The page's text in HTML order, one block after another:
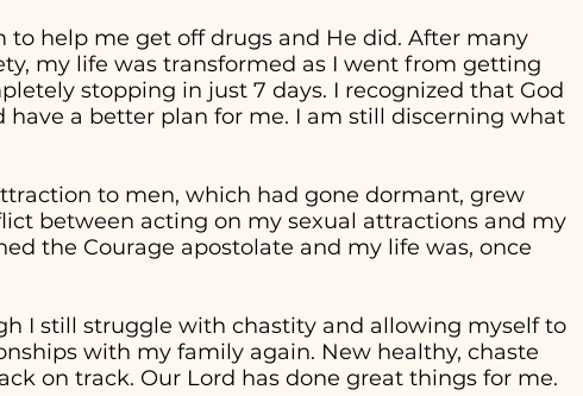
to help me get off drugs and He did. After many
my life was transformed as I went from getting
stopping in just 7 days. I recognized that God
have a better plan for me. I am still discerning what
to men, which had gone dormant, grew
between acting on my sexual attractions and my
the Courage apostolate and my life was, once
I still struggle with chastity and allowing myself to
with my family again. New healthy, chaste
on track. Our Lord has done great things for me.